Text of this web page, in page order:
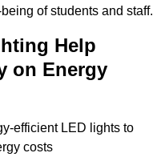
of students and staff.
Help
on Energy
efficient LED lights to
costs